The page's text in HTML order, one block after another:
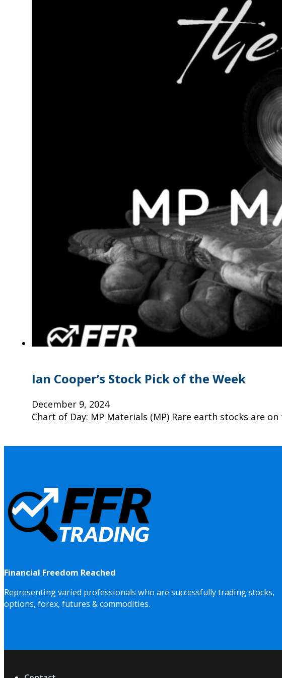
Ian Cooper’s Stock Pick of the Week
December 9, 2024
Chart of Day: MP Materials (MP) Rare earth stocks are
Financial Freedom Reached
Representing varied professionals who are successfully trading stocks,
options, forex, futures & commodities.